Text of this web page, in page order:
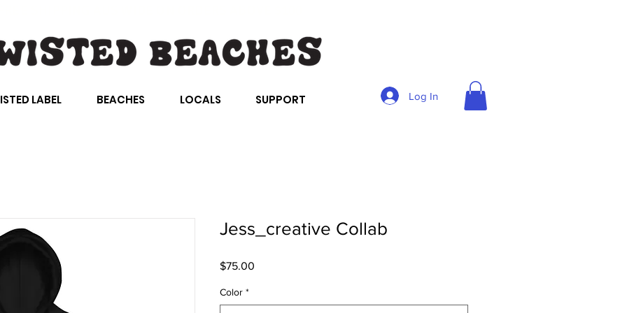
LABEL BEACHES LOCALS SUPPORT Log In
Jess_creative Collab
$75.00
Color *